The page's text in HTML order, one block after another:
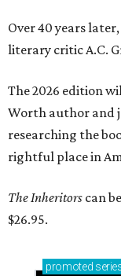
Over 40 years later,
literary critic A.C.
The 2026 edition
Worth author and
researching the
rightful place in
The Inheritors can
$26.95.
promoted